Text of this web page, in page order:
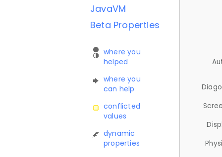
JavaVM
Beta Properties
where you
helped
where you
can help
conflicted
values
dynamic
properties